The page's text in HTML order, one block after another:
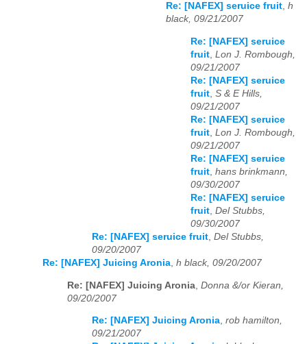
Re: [NAFEX] seruice fruit, h
black, 09/21/2007
Re: [NAFEX] seruice
fruit, Lon J. Rombough,
09/21/2007
Re: [NAFEX] seruice
fruit, S & E Hills,
09/21/2007
Re: [NAFEX] seruice
fruit, Lon J. Rombough,
09/21/2007
Re: [NAFEX] seruice
fruit, hans brinkmann,
09/30/2007
Re: [NAFEX] seruice
fruit, Del Stubbs,
09/30/2007
Re: [NAFEX] seruice fruit, Del Stubbs,
09/20/2007
Re: [NAFEX] Juicing Aronia, h black, 09/20/2007
Re: [NAFEX] Juicing Aronia Donna &/or Kieran,
09/20/2007
Re: [NAFEX] Juicing Aronia, rob hamilton,
09/21/2007